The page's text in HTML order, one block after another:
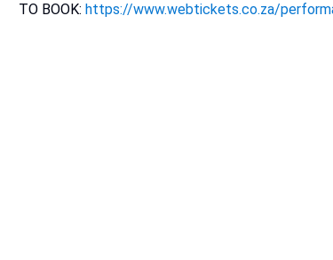
TO BOOK: https://www.webtickets.co.za/